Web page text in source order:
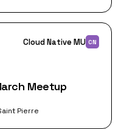
Cloud Native MU CN
Meetup
Pierre